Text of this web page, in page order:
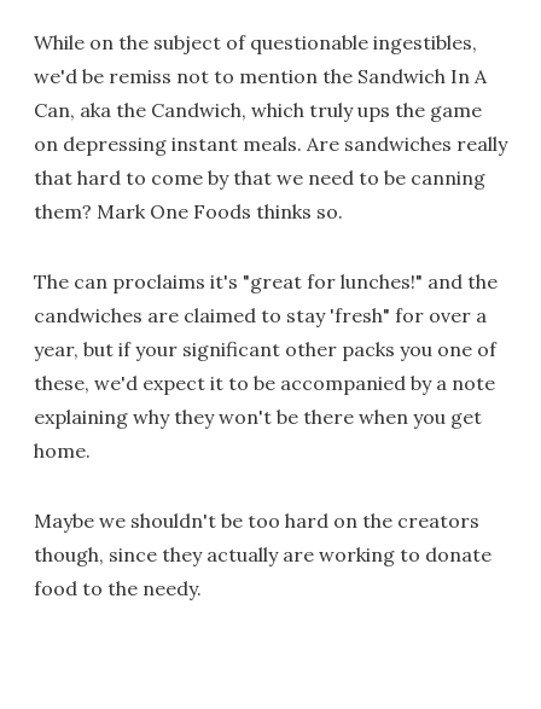
While on the subject of questionable ingestibles,
we'd be remiss not to mention the Sandwich In A
Can, aka the Candwich, which truly ups the game
on depressing instant meals. Are sandwiches really
that hard to come by that we need to be canning
them? Mark One Foods thinks so.
The can proclaims it's "great for lunches!" and the
candwiches are claimed to stay 'fresh" for over a
year, but if your significant other packs you one of
these, we'd expect it to be accompanied by a note
explaining why they won't be there when you get
home.
Maybe we shouldn't be too hard on the creators
though, since they actually are working to donate
food to the needy.